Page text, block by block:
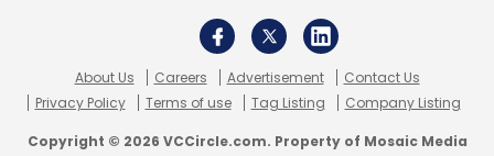
About Us Careers Advertisement
Contact Us
Privacy Policy
Terms of use Tag Listing Company Listing
Copyright © 2026 VCCircle.com. Property of Mosaic Media